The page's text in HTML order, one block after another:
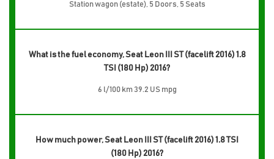
Station wagon (estate), 5 Doors, 5 Seats
What is the fuel economy, Seat Leon III ST (facelift 2016) 1.8
TSI (180 Hp) 2016?
6 l/100 km 39.2 US mpg
How much power, Seat Leon III ST (facelift 2016) 1.8 TSI
(180 Hp) 2016?